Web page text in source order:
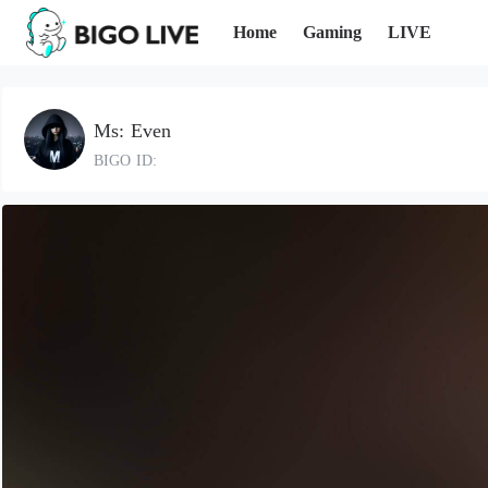
Home Gaming LIVE
Ms: Even
BIGO ID: